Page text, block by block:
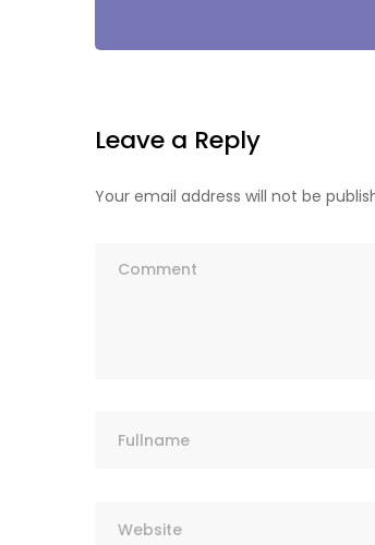
Leave a Reply
Your email address will not be